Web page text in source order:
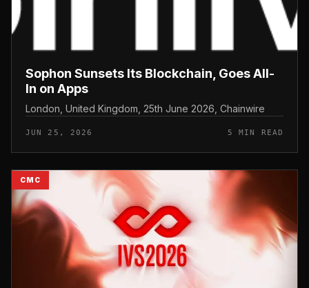
Sophon Sunsets Its Blockchain, Goes All-
In on Apps
London, United Kingdom, 25th June 2026, Chainwire
JUN 25, 2026 5 MIN READ
CMC